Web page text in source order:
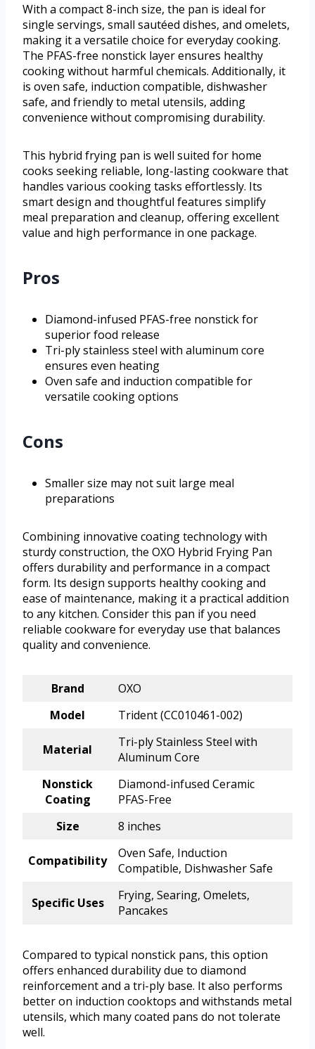
With a compact 8-inch size, the pan is ideal for
single servings, small sautéed dishes, and omelets,
making it a versatile choice for everyday cooking.
The PFAS-free nonstick layer ensures healthy
cooking without harmful chemicals. Additionally, it
is oven safe, induction compatible, dishwasher
safe, and friendly to metal utensils, adding
convenience without compromising durability.
This hybrid frying pan is well suited for home
cooks seeking reliable, long-lasting cookware that
handles various cooking tasks effortlessly. Its
smart design and thoughtful features simplify
meal preparation and cleanup, offering excellent
value and high performance in one package.
Pros
Diamond-infused PFAS-free nonstick for
superior food release
Tri-ply stainless steel with aluminum core
ensures even heating
Oven safe and induction compatible for
versatile cooking options
Cons
Smaller size may not suit large meal
preparations
Combining innovative coating technology with
sturdy construction, the OXO Hybrid Frying Pan
offers durability and performance in a compact
form. Its design supports healthy cooking and
ease of maintenance, making it a practical addition
to any kitchen. Consider this pan if you need
reliable cookware for everyday use that balances
quality and convenience.
Brand
OXO
Model
Trident (CC010461-002)
Material
Tri-ply Stainless Steel with
Aluminum Core
Nonstick
Coating
Diamond-infused Ceramic
PFAS-Free
Size
8 inches
Compatibility
Oven Safe, Induction
Compatible, Dishwasher Safe
Specific Uses
Frying, Searing, Omelets,
Pancakes
Compared to typical nonstick pans, this option
offers enhanced durability due to diamond
reinforcement and a tri-ply base. It also performs
better on induction cooktops and withstands metal
utensils, which many coated pans do not tolerate
well.